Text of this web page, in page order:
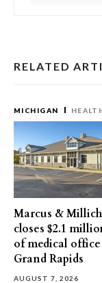
RELATED
MICHIGAN
Marcus &
closes $2.1
of medical
Grand Rapids
AUGUST 7, 2026